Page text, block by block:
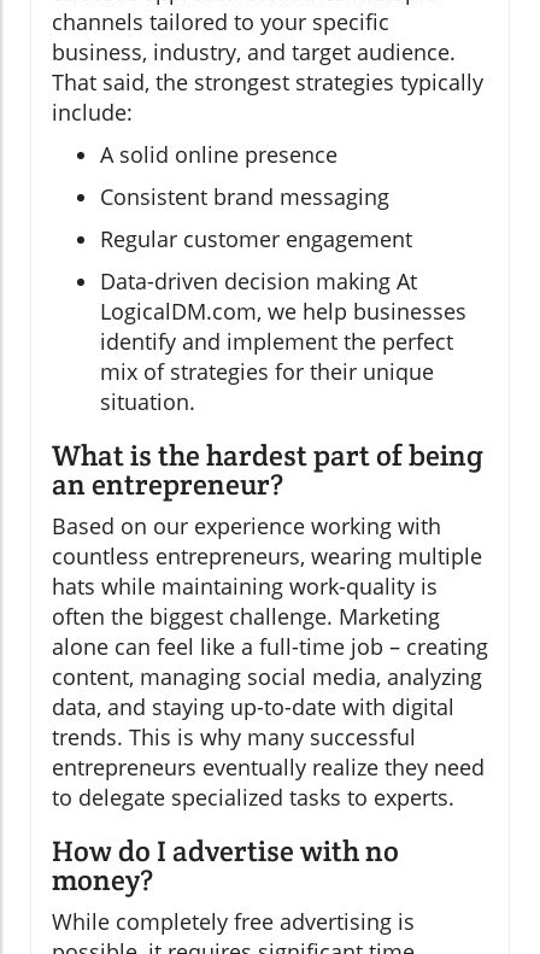
channels tailored to your specific
business, industry, and target audience.
That said, the strongest strategies typically
include:
A solid online presence
Consistent brand messaging
Regular customer engagement
Data-driven decision making At
LogicalDM.com, we help businesses
identify and implement the perfect
mix of strategies for their unique
situation.
What is the hardest part of being
an entrepreneur?
Based on our experience working with
countless entrepreneurs, wearing multiple
hats while maintaining work-quality is
often the biggest challenge. Marketing
alone can feel like a full-time job – creating
content, managing social media, analyzing
data, and staying up-to-date with digital
trends. This is why many successful
entrepreneurs eventually realize they need
to delegate specialized tasks to experts.
How do I advertise with no
money?
While completely free advertising is